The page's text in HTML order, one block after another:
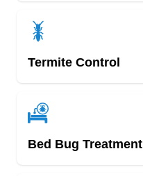
Termite Control
Bed Bug Treatment